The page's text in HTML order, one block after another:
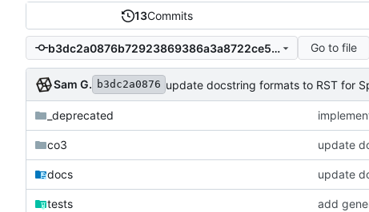
13Commits
b3dc2a0876b72923869386a3a8722ce59b4fba37 Go to file
Sam G. b3dc2a0876 update docstring formats to RST for
_deprecated
co3 update
docs update
tests add